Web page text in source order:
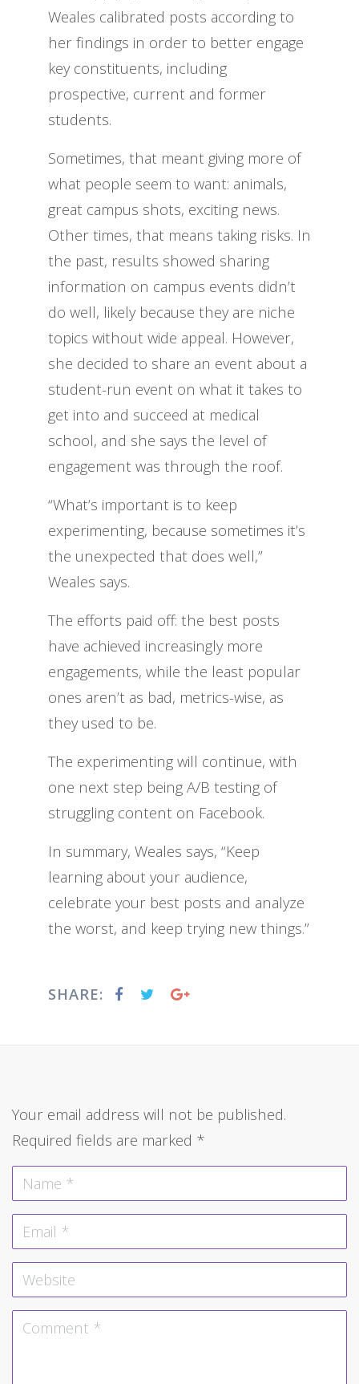
Weales calibrated posts according to
her findings in order to better engage
key constituents, including
prospective, current and former
students.
Sometimes, that meant giving more of
what people seem to want: animals,
great campus shots, exciting news.
Other times, that means taking risks. In
the past, results showed sharing
information on campus events didn’t
do well, likely because they are niche
topics without wide appeal. However,
she decided to share an event about a
student-run event on what it takes to
get into and succeed at medical
school, and she says the level of
engagement was through the roof.
“What’s important is to keep
experimenting, because sometimes it’s
the unexpected that does well,”
Weales says.
The efforts paid off: the best posts
have achieved increasingly more
engagements, while the least popular
ones aren’t as bad, metrics-wise, as
they used to be.
The experimenting will continue, with
one next step being A/B testing of
struggling content on Facebook.
In summary, Weales says, “Keep
learning about your audience,
celebrate your best posts and analyze
the worst, and keep trying new things.”
SHARE:
Your email address will not be published.
Required fields are marked *